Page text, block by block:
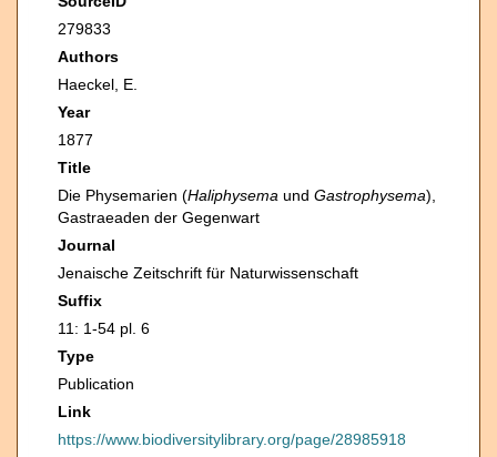
279833
Authors
Haeckel, E.
Year
1877
Title
Die Physemarien (Haliphysema und Gastrophysema),
Gastraeaden der Gegenwart
Journal
Jenaische Zeitschrift für Naturwissenschaft
Suffix
11: 1-54 pl. 6
Type
Publication
Link
https://www.biodiversitylibrary.org/page/28985918